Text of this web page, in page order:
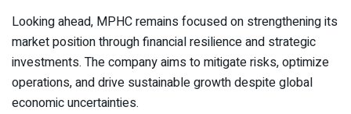
Looking ahead, MPHC remains focused on strengthening its
market position through financial resilience and strategic
investments. The company aims to mitigate risks, optimize
operations, and drive sustainable growth despite global
economic uncertainties.